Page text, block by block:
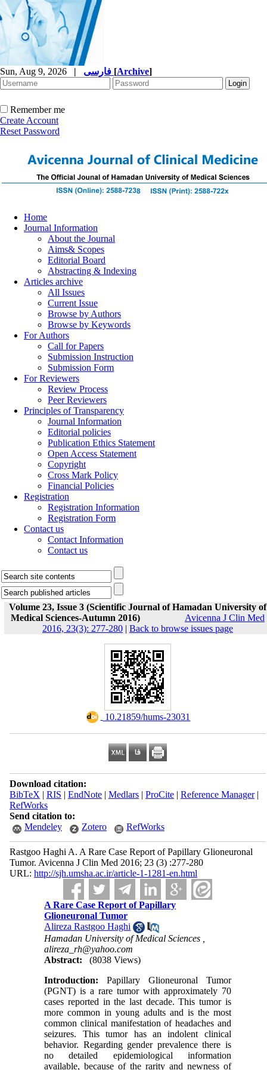
Sun, Aug 9, 2026 | [Archive]
Remember me
Create Account
Reset Password
Home
Journal Information
About the Journal
Aims& Scopes
Editorial Board
Abstracting & Indexing
Articles archive
All Issues
Current Issue
Browse by Authors
Browse by Keywords
For Authors
Call for Papers
Submission Instruction
Submission Form
For Reviewers
Review Process
Peer Reviewers
Principles of Transparency
Journal Information
Editorial policies
Publication Ethics Statement
Open Access Statement
Copyright
Cross Mark Policy
Financial Policies
Registration
Registration Information
Registration Form
Contact us
Contact Information
Contact us
Volume 23, Issue 3 (Scientific Journal of Hamadan University of
Medical Sciences-Autumn 2016)
Avicenna J Clin Med
2016, 23(3): 277-280 | Back to browse issues page
‎ 10.21859/hums-23031
Download citation:
BibTeX | RIS | EndNote| Medlars| ProCite| Reference Manager|
RefWorks
Send citation to:
Mendeley
Zotero RefWorks
Rastgoo Haghi A. A Rare ‍Case Report of Papillary Glioneuronal
Tumor. Avicenna J Clin Med 2016; 23 (3) :277-280
URL: http://sjh.umsha.ac.ir/article-1-1281-en.html
A Rare ‍Case Report of Papillary
Glioneuronal Tumor
Alireza Rastgoo Haghi
Hamadan University of Medical Sciences ,
alireza_rh@yahoo.com
Abstract:
(8038 Views)
Introduction: Papillary Glioneuronal Tumor
(PGNT) is a rare tumor with approximately 70
cases reported in the last decade. This tumor is
more common in young adults and is the most
common clinical manifestation of headaches and
seizures. This tumor has an indolent clinical
behavior. Regarding gender prevalence there is
no detailed epidemiological information
available, because of the rarity and newness of